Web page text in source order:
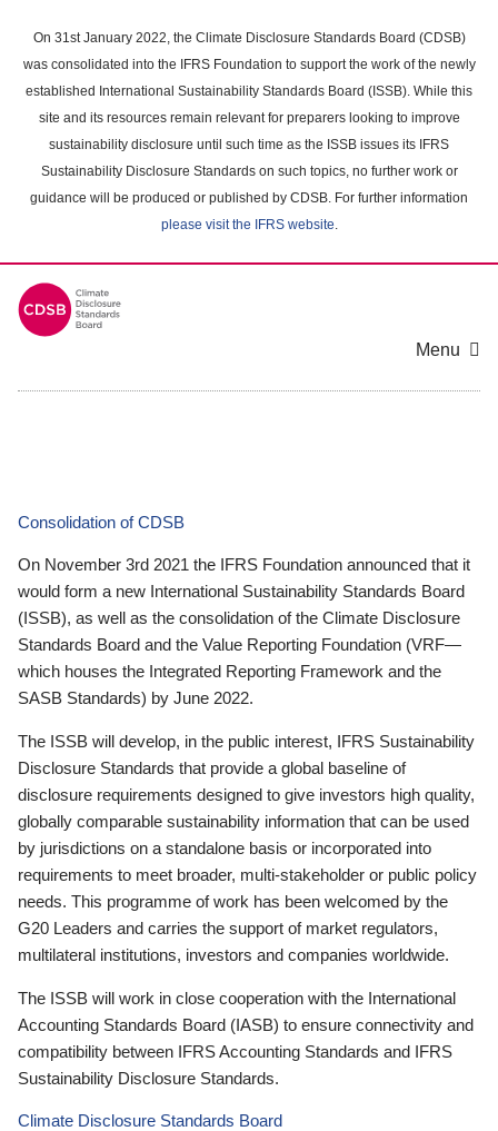
main
content
On 31st January 2022, the Climate Disclosure Standards Board (CDSB)
was consolidated into the IFRS Foundation to support the work of the newly
established International Sustainability Standards Board (ISSB). While this
site and its resources remain relevant for preparers looking to improve
sustainability disclosure until such time as the ISSB issues its IFRS
Sustainability Disclosure Standards on such topics, no further work or
guidance will be produced or published by CDSB. For further information
please visit the IFRS website.
Menu
Consolidation of CDSB
On November 3rd 2021 the IFRS Foundation announced that it
would form a new International Sustainability Standards Board
(ISSB), as well as the consolidation of the Climate Disclosure
Standards Board and the Value Reporting Foundation (VRF—
which houses the Integrated Reporting Framework and the
SASB Standards) by June 2022.
The ISSB will develop, in the public interest, IFRS Sustainability
Disclosure Standards that provide a global baseline of
disclosure requirements designed to give investors high quality,
globally comparable sustainability information that can be used
by jurisdictions on a standalone basis or incorporated into
requirements to meet broader, multi-stakeholder or public policy
needs. This programme of work has been welcomed by the
G20 Leaders and carries the support of market regulators,
multilateral institutions, investors and companies worldwide.
The ISSB will work in close cooperation with the International
Accounting Standards Board (IASB) to ensure connectivity and
compatibility between IFRS Accounting Standards and IFRS
Sustainability Disclosure Standards.
Climate Disclosure Standards Board